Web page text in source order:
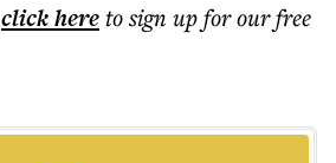
click hereto sign up for our free